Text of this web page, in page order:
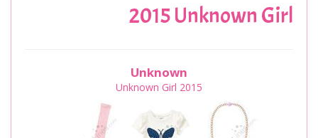
2015 Unknown Girl
Unknown
Unknown Girl 2015